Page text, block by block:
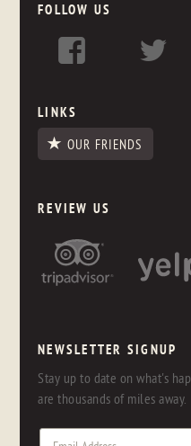
FOLLOW US
LINKS
OUR FRIENDS
REVIEW US
NEWSLETTER SIGNUP
Stay up to date on what's
are thousands of miles away.